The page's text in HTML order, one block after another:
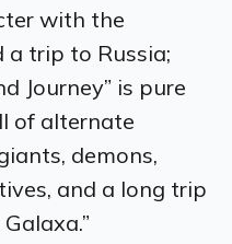
with the
a trip to Russia;
Journey” is pure
of alternate
demons,
and a long trip